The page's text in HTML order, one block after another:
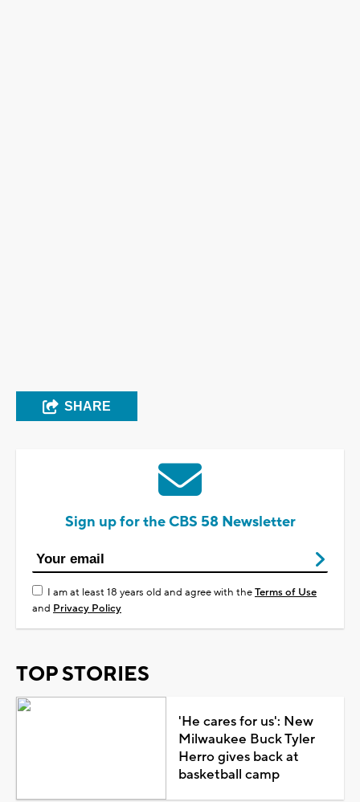
SHARE
Sign up for the CBS 58 Newsletter
I am at least 18 years old and agree with theTerms of Use
and Privacy Policy
TOP STORIES
'He cares for us': New
Milwaukee Buck Tyler
Herro gives back at
basketball camp